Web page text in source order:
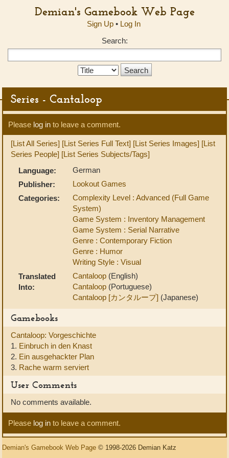
Demian's Gamebook Web Page
Sign Up• Log In
Search:
Search
Series - Cantaloop
Please log in to leave a comment.
[List All Series] [List Series Full Text] [List Series Images] [List
Series People] [List Series Subjects/Tags]
Language:
German
Publisher:
Lookout Games
Categories:
Complexity Level : Advanced (Full Game
System)
Game System : Inventory Management
Game System : Serial Narrative
Genre : Contemporary Fiction
Genre : Humor
Writing Style : Visual
Translated
Into:
Cantaloop (English)
Cantaloop (Portuguese)
Cantaloop [カンタループ] (Japanese)
Gamebooks
Cantaloop: Vorgeschichte
1. Einbruch in den Knast
2. Ein ausgehackter Plan
3. Rache warm serviert
User Comments
No comments available.
Please log in to leave a comment.
Demian's Gamebook Web Page © 1998-2026 Demian Katz